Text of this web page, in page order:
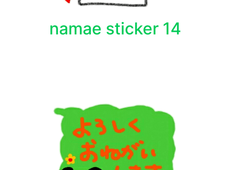
namae sticker 14